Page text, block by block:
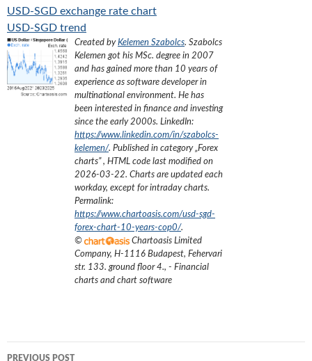
USD-SGD exchange rate chart
USD-SGD trend
Created byKelemen Szabolcs. Szabolcs
Kelemen got his MSc. degree in 2007
and has gained more than 10 years of
experience as software developer in
multinational environment. He has
been interested in finance and investing
since the early 2000s. LinkedIn:
https://www.linkedin.com/in/szabolcs-
kelemen/. Published in category „Forex
charts”, HTML code last modified on
2026-03-22. Charts are updated each
workday, except for intraday charts.
Permalink:
https://www.chartoasis.com/usd-sgd-
forex-chart-10-years-cop0/.
©
Chartoasis Limited
Company, H-1116 Budapest, Fehervari
str. 133. ground floor 4., - Financial
charts and chart software
PREVIOUS POST